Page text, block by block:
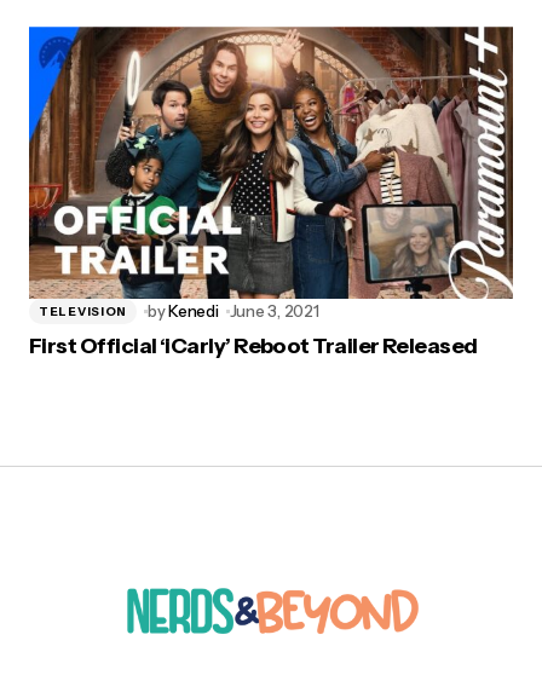
TELEVISION byKenedi June 3, 2021
First Official ‘iCarly’ Reboot Trailer Released